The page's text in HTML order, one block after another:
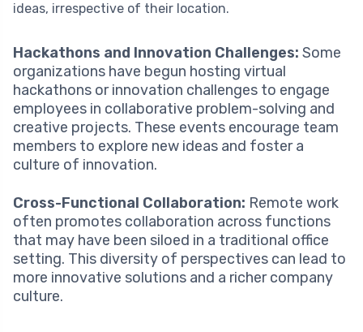
ideas, irrespective of their location.
Hackathons and Innovation Challenges: Some
organizations have begun hosting virtual
hackathons or innovation challenges to engage
employees in collaborative problem-solving and
creative projects. These events encourage team
members to explore new ideas and foster a
culture of innovation.
Cross-Functional Collaboration: Remote work
often promotes collaboration across functions
that may have been siloed in a traditional office
setting. This diversity of perspectives can lead to
more innovative solutions and a richer company
culture.